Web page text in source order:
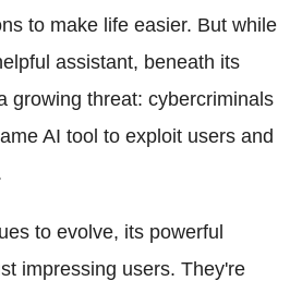
to make life easier. But while
assistant, beneath its
growing threat: cybercriminals
AI tool to exploit users and
to evolve, its powerful
impressing users. They're